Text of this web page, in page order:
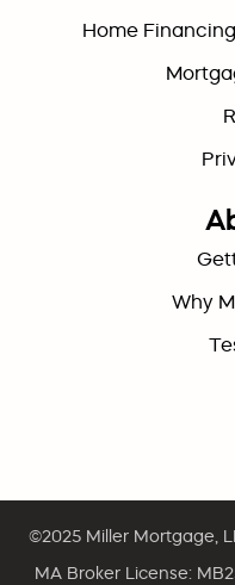
Home
Why
©2025 Miller Mortgage,
MA Broker License: